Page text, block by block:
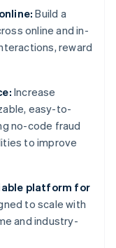
Build a
online and in-
reward
Increase
easy-to-
no-code fraud
to improve
platform for
to scale with
and industry-